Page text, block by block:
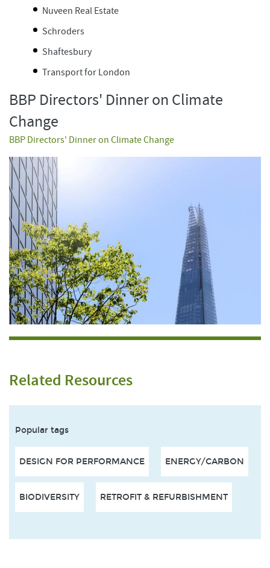
Nuveen Real Estate
Schroders
Shaftesbury
Transport for London
BBP Directors' Dinner on Climate
Change
BBP Directors' Dinner on Climate Change
Related Resources
Popular tags
DESIGN FOR PERFORMANCE ENERGY/CARBON
BIODIVERSITY RETROFIT & REFURBISHMENT